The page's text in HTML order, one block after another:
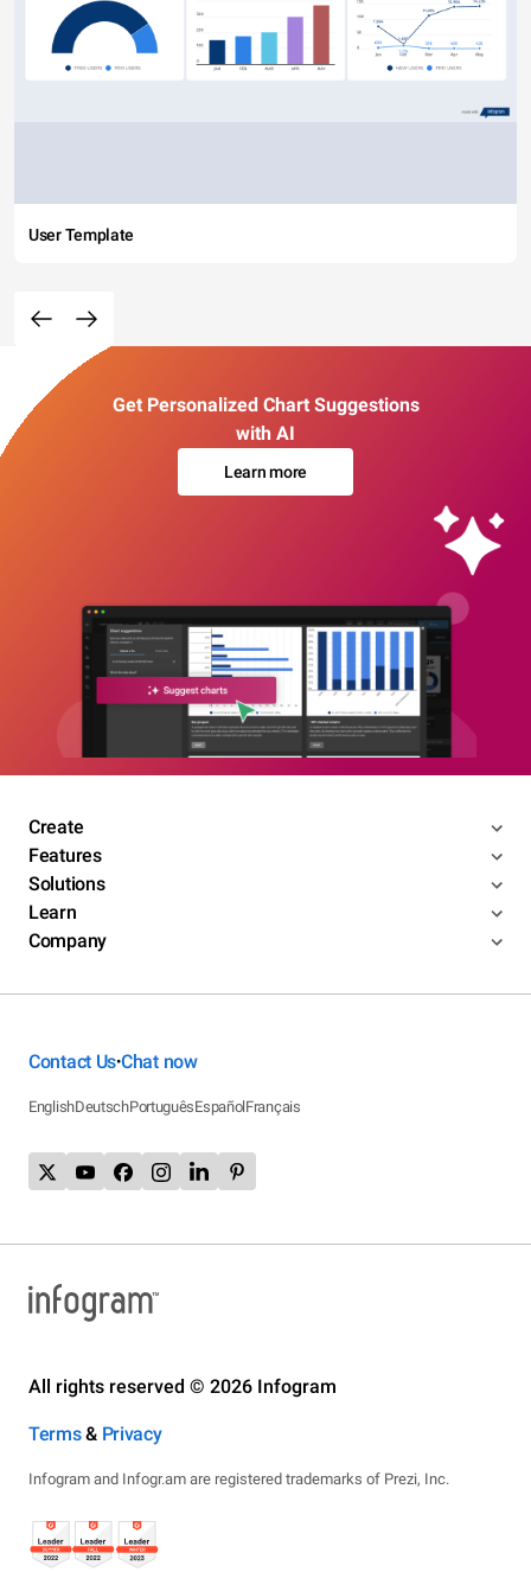
User Template
Get Personalized Chart Suggestions
with AI
Learn more
Create
Features
Solutions
Learn
Company
Contact Us•Chat now
EnglishDeutschPortuguêsEspañolFrançais
All rights reserved © 2026 Infogram
Terms& Privacy
Infogram and Infogr.am are registered trademarks of Prezi, Inc.